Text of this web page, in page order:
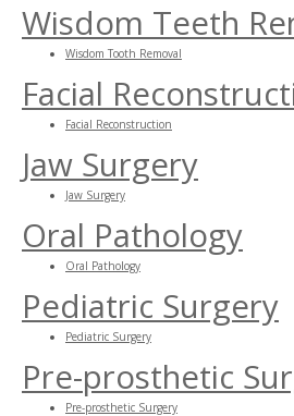
Wisdom Teeth
Wisdom Tooth Removal
Facial
Facial Reconstruction
Jaw Surgery
Jaw Surgery
Oral Pathology
Oral Pathology
Pediatric Surgery
Pediatric Surgery
Pre-prosthetic
Pre-prosthetic Surgery